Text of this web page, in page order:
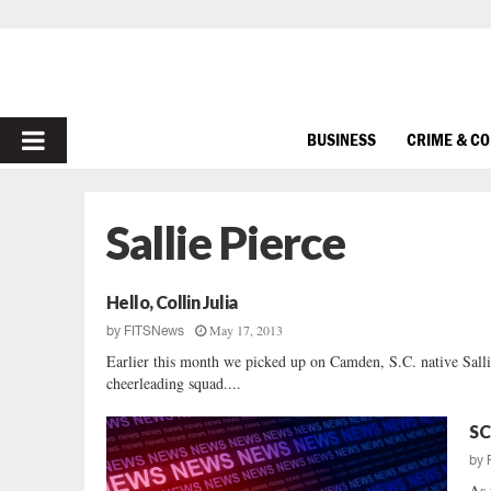
PRIMARY
BUSINESS CRIME &
Sallie Pierce
Hello, Collin Julia
by FITSNews May 17, 2013
Earlier this month we picked up on Camden, S.C. native
cheerleading squad....
by